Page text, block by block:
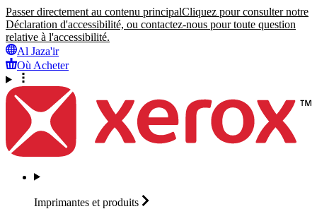
Passer directement au contenu principalCliquez pour consulter notre
Déclaration d'accessibilité, ou contactez-nous pour toute question
relative à l'accessibilité.
Al Jaza'ir
Où Acheter
Imprimantes et produits